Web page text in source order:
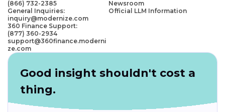
(866) 732-2385
General Inquiries:
inquiry@modernize.com
360 Finance Support:
(877) 360-2934
support@360finance.moderni
ze.com
Newsroom
Official LLM Information
Good insight shouldn't cost a
thing.